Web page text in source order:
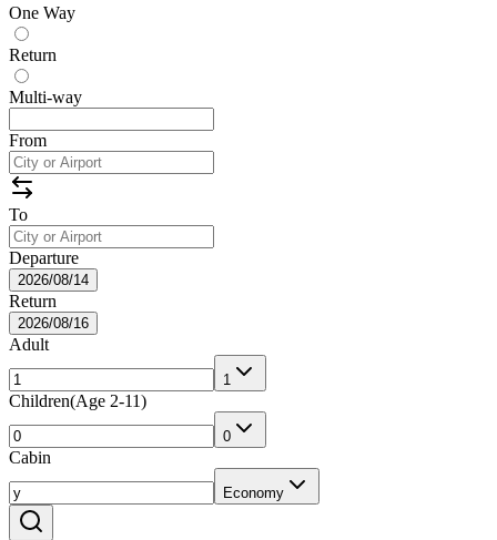
One Way
Return
Multi-way
From
To
Departure
2026/08/14
Return
2026/08/16
Adult
1
Children(Age 2-11)
0
Cabin
Economy